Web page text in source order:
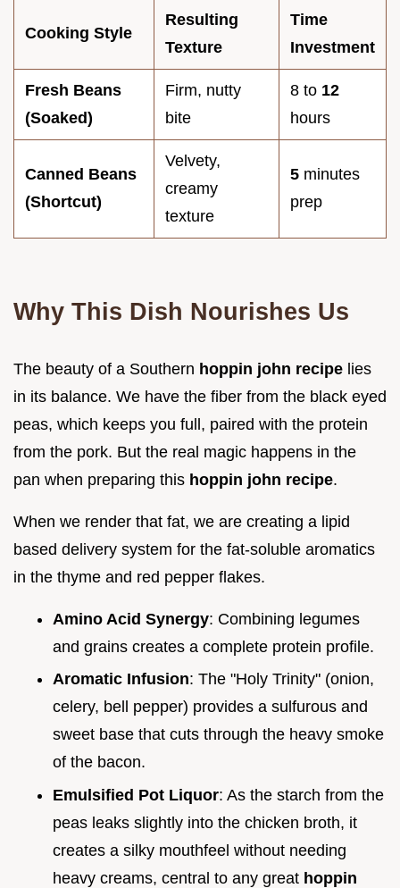
Cooking Style
Resulting
Texture
Time
Investment
Fresh Beans
(Soaked)
Firm, nutty
bite
8 to 12
hours
Canned Beans
(Shortcut)
Velvety,
creamy
texture
5 minutes
prep
Why This Dish Nourishes Us
The beauty of a Southern hoppin john recipe lies
in its balance. We have the fiber from the black eyed
peas, which keeps you full, paired with the protein
from the pork. But the real magic happens in the
pan when preparing this hoppin john recipe.
When we render that fat, we are creating a lipid
based delivery system for the fat-soluble aromatics
in the thyme and red pepper flakes.
Amino Acid Synergy: Combining legumes
and grains creates a complete protein profile.
Aromatic Infusion: The "Holy Trinity" (onion,
celery, bell pepper) provides a sulfurous and
sweet base that cuts through the heavy smoke
of the bacon.
Emulsified Pot Liquor: As the starch from the
peas leaks slightly into the chicken broth, it
creates a silky mouthfeel without needing
heavy creams, central to any great hoppin